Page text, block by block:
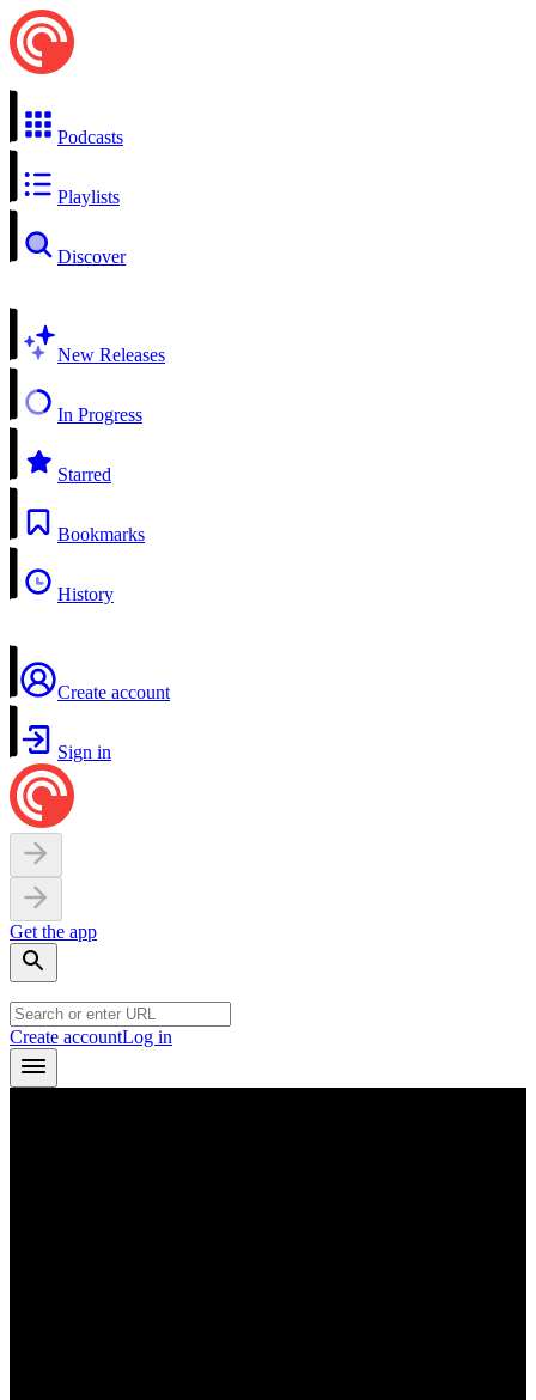
Podcasts
Playlists
Discover
New Releases
In Progress
Starred
Bookmarks
History
Create account
Sign in
Get the app
Create accountLog in